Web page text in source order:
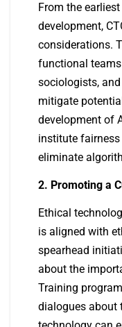
From the
development,
considerations.
functional
sociologists,
mitigate
development of
institute
eliminate
2. Promoting a
Ethical
is aligned with
spearhead
about the
Training
dialogues about